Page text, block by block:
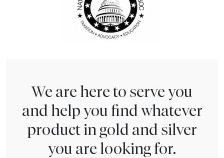
We are here to serve you
and help you find whatever
product in gold and silver
you are looking for.